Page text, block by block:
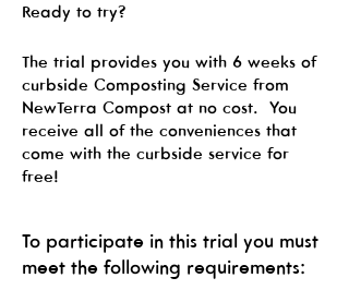
Ready to try?
The trial provides you with 6 weeks of
curbside Composting Service from
NewTerra Compost at no cost. You
receive all of the conveniences that
come with the curbside service for
free!
To participate in this trial you must
meet the following requirements: